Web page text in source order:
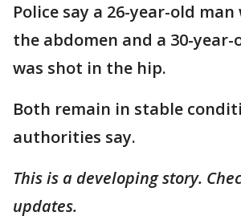
Police say a 26-year-old
the abdomen and a 30-year-
was shot in the hip.
Both remain in stable
authorities say.
This is a developing story.
updates.